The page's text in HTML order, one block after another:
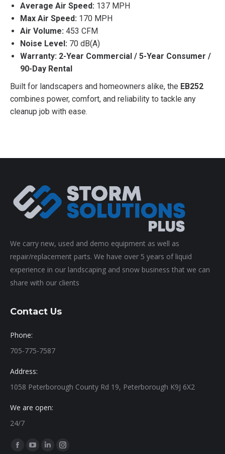
Average Air Speed: 137 MPH
Max Air Speed: 170 MPH
Air Volume: 453 CFM
Noise Level: 70 dB(A)
Warranty: 2-Year Commercial / 5-Year Consumer /
90-Day Rental
Built for landscapers and homeowners alike, the EB252
combines power, comfort, and reliability to tackle any
cleanup job with ease.
We carry new, used and demo equipment as well as
repair/replacement parts. We have over 5 years of liquid
experience in our landscaping and snow business that we can
share with our clients
Contact Us
Phone:
705-775-7587
Address:
1058 Peterborough County Rd 19, Peterborough K9J 6X2
We are open:
24/7
Find us on:
Facebook
YouTube
LinkedinInstagram